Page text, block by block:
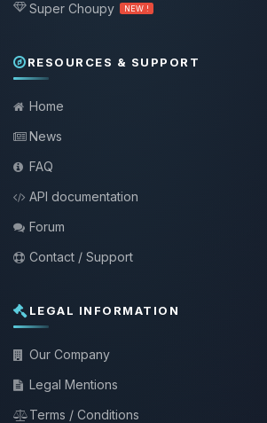
Super Choupy NEW !
RESOURCES & SUPPORT
Home
News
FAQ
API documentation
Forum
Contact / Support
LEGAL INFORMATION
Our Company
Legal Mentions
Terms / Conditions